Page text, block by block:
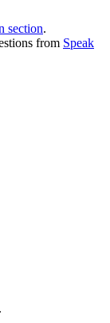
section.
from Speak